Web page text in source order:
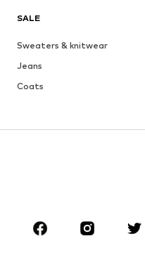
SALE
Sweaters & knitwear
Jeans
Coats
Skirts
Sportswear